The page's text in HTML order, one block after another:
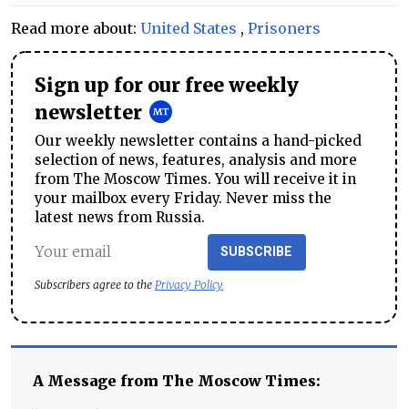
Read more about: United States , Prisoners
Sign up for our free weekly
newsletter
Our weekly newsletter contains a hand-picked
selection of news, features, analysis and more
from The Moscow Times. You will receive it in
your mailbox every Friday. Never miss the
latest news from Russia.
SUBSCRIBE
Subscribers agree to the Privacy Policy
A Message from The Moscow Times: